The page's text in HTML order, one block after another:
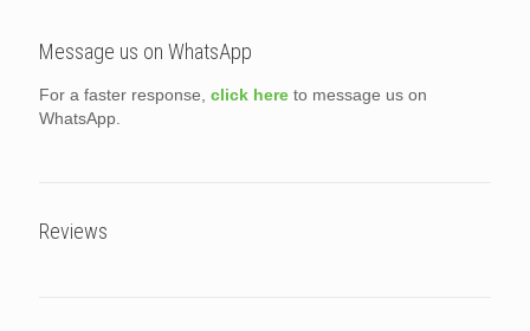
Message us on WhatsApp
For a faster response, click here to message us on
WhatsApp.
Reviews